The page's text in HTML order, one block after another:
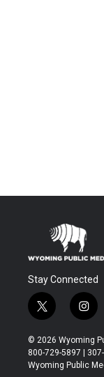
Stay Connected
t
w
i
t
t
i
n
s
t
a
© 2026 Wyoming
800-729-5897 |
Wyoming Public